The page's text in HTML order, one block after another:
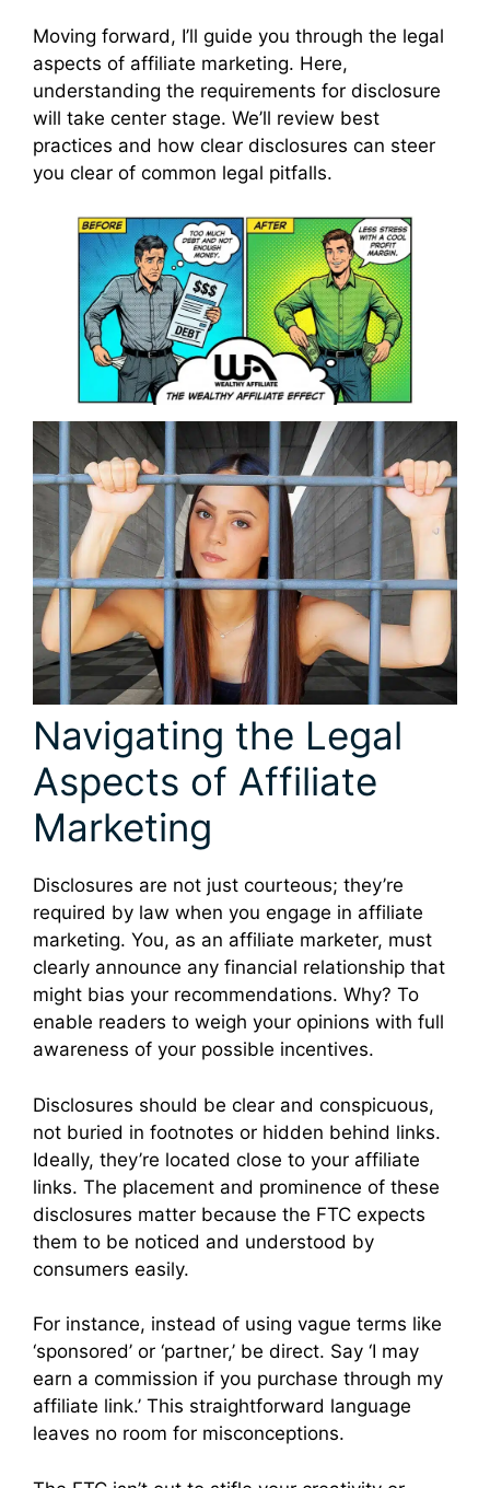
Moving forward, I’ll guide you through the legal
aspects of affiliate marketing. Here,
understanding the requirements for disclosure
will take center stage. We’ll review best
practices and how clear disclosures can steer
you clear of common legal pitfalls.
Navigating the Legal
Aspects of Affiliate
Marketing
Disclosures are not just courteous; they’re
required by law when you engage in affiliate
marketing. You, as an affiliate marketer, must
clearly announce any financial relationship that
might bias your recommendations. Why? To
enable readers to weigh your opinions with full
awareness of your possible incentives.
Disclosures should be clear and conspicuous,
not buried in footnotes or hidden behind links.
Ideally, they’re located close to your affiliate
links. The placement and prominence of these
disclosures matter because the FTC expects
them to be noticed and understood by
consumers easily.
For instance, instead of using vague terms like
‘sponsored’ or ‘partner,’ be direct. Say ‘I may
earn a commission if you purchase through my
affiliate link.’ This straightforward language
leaves no room for misconceptions.